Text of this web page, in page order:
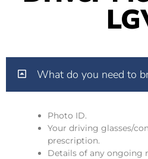
What do you need to
Photo ID.
Your driving glasses/
prescription.
Details of any ongoing